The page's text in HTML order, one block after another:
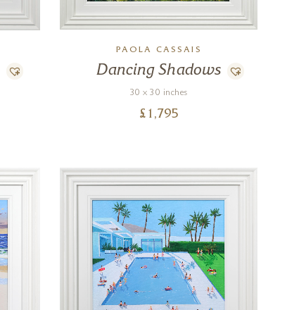
PAOLA CASSAIS
Dancing Shadows
30 x 30 inches
£ 1,795